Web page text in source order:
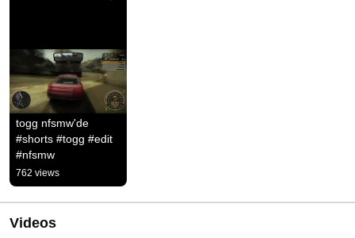
togg nfsmw'de
#shorts #togg #edit
#nfsmw
762 views
Videos